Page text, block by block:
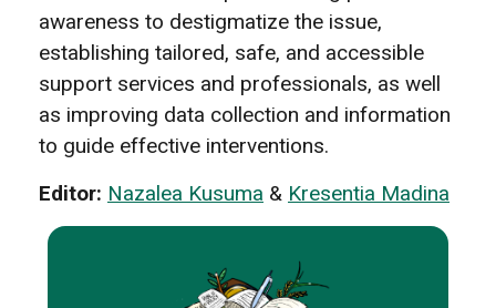
awareness to destigmatize the issue,
establishing tailored, safe, and accessible
support services and professionals, as well
as improving data collection and information
to guide effective interventions.
Editor: Nazalea Kusuma & Kresentia Madina